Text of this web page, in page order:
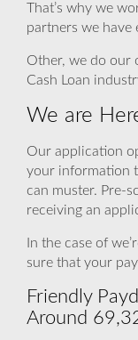
That’s why we
partners we
Other, we do our
Cash Loan
We are
Our application
your information
can muster. Pre-
receiving an
In the case of
sure that your
Friendly
Around